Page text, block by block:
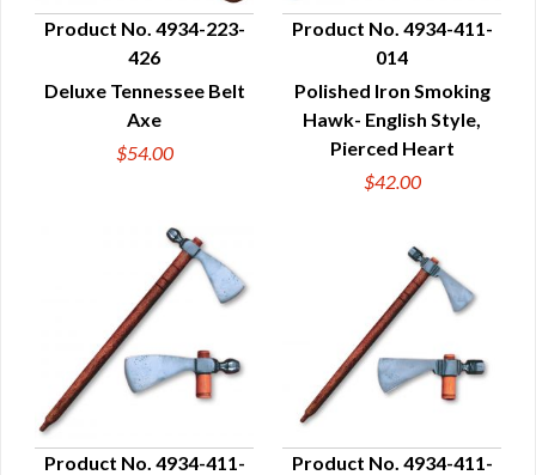
QUICK VIEW
Product No. 4934-223-
426
Deluxe Tennessee Belt
Axe
$54.00
QUICK VIEW
Product No. 4934-411-
014
Polished Iron Smoking
Hawk- English Style,
Pierced Heart
$42.00
Product No. 4934-411-
Product No. 4934-411-